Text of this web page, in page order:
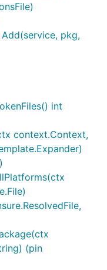
pkg,
int
context.Context,
(pin